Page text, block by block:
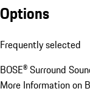
Options
Frequently selected
BOSE® Surround
More Information on